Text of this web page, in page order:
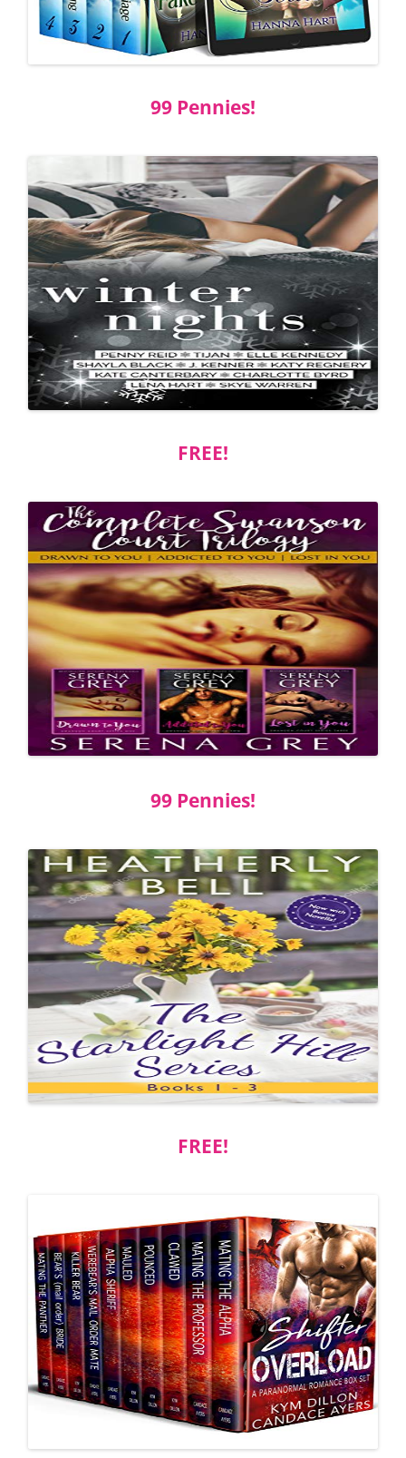
99 Pennies!
FREE!
99 Pennies!
FREE!